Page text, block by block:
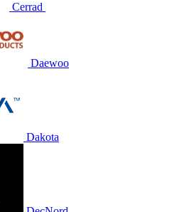
Cerrad
Daewoo
Dakota